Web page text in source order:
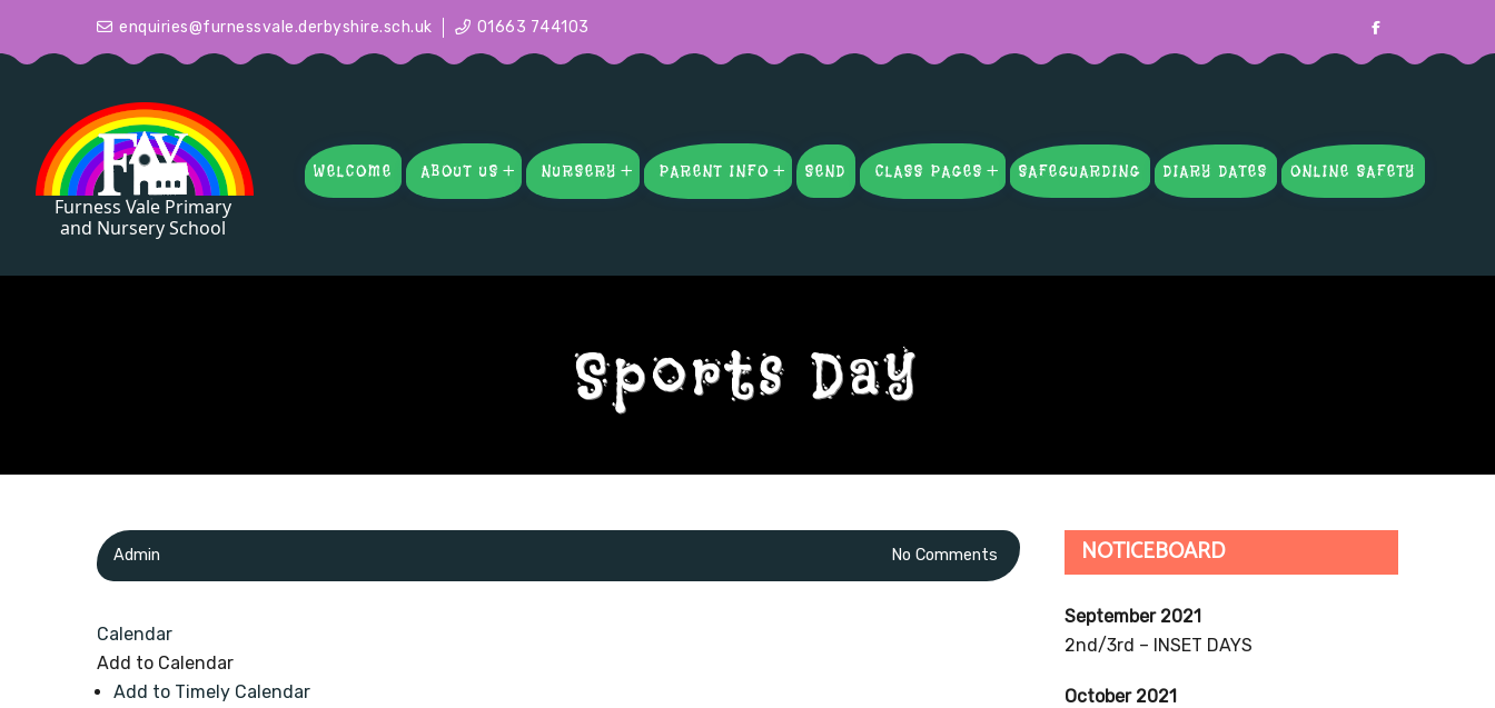
enquiries@furnessvale.derbyshire.sch.uk 01663 744103
WELCOME ABOUT US NURSERY PARENT INFO SEND CLASS PAGES SAFEGUARDING DIARY DATES ONLINE SAFETY
Sports Day
Admin No Comments
Calendar
Add to Calendar
Add to Timely Calendar
NOTICEBOARD
September 2021
2nd/3rd – INSET DAYS
October 2021